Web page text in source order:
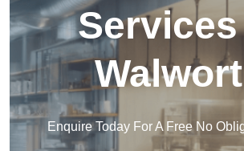
Enquire Today For A Free No